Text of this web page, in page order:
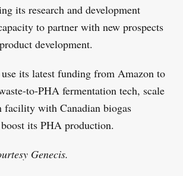
its research and development
to partner with new prospects
development.
its latest funding from Amazon to
to-PHA fermentation tech, scale
facility with Canadian biogas
its PHA production.
Genecis.